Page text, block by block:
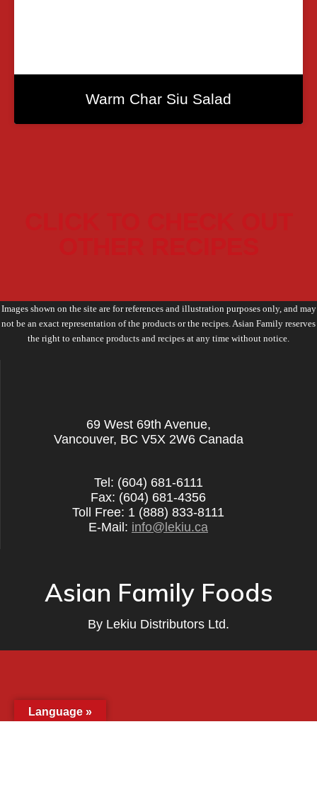
Warm Char Siu Salad
Images shown on the site are for references and illustration purposes only, and may
not be an exact representation of the products or the recipes. Asian Family reserves
the right to enhance products and recipes at any time without notice.
69 West 69th Avenue,
Vancouver, BC V5X 2W6 Canada
Tel: (604) 681-6111
Fax: (604) 681-4356
Toll Free: 1 (888) 833-8111
E-Mail: info@lekiu.ca
Asian Family Foods
By Lekiu Distributors Ltd.
Language »